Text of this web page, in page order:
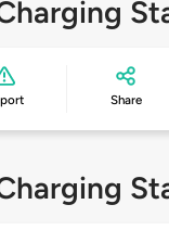
Share